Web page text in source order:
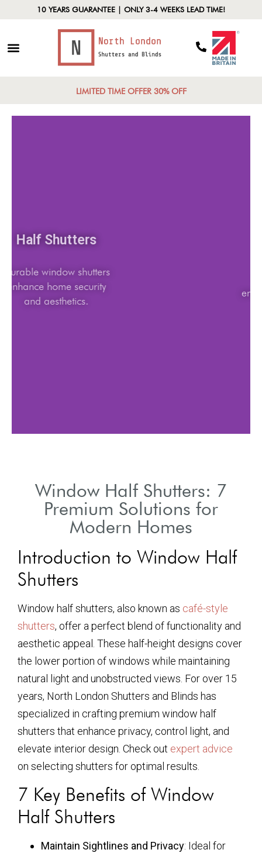
10 YEARS GUARANTEE | ONLY 3-4 WEEKS LEAD TIME!
LIMITED TIME OFFER 30% OFF
Half Shutters
Durable window shutters
enhance home security
and aesthetics.
Window Half Shutters: 7
Premium Solutions for
Modern Homes
Introduction to Window Half
Shutters
Window half shutters, also known as café-style
shutters, offer a perfect blend of functionality and
aesthetic appeal. These half-height designs cover
the lower portion of windows while maintaining
natural light and unobstructed views. For over 15
years, North London Shutters and Blinds has
specialized in crafting premium window half
shutters that enhance privacy, control light, and
elevate interior design. Check out expert advice
on selecting shutters for optimal results.
7 Key Benefits of Window
Half Shutters
Maintain Sightlines and Privacy: Ideal for